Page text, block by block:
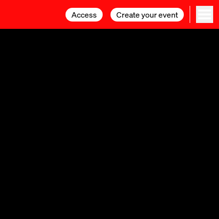
Access Create your event
Access Create your event